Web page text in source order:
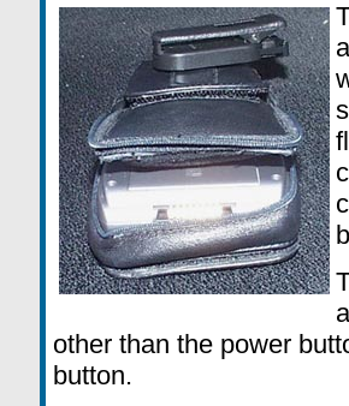
other than the power
button.